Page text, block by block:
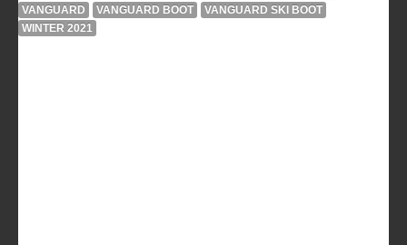
VANGUARD
VANGUARD BOOT
VANGUARD SKI BOOT
WINTER 2021